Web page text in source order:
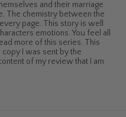
and their marriage
The chemistry between the
page. This story is well
emotions. You feel all
more of this series. This
I was sent by the
of my review that I am